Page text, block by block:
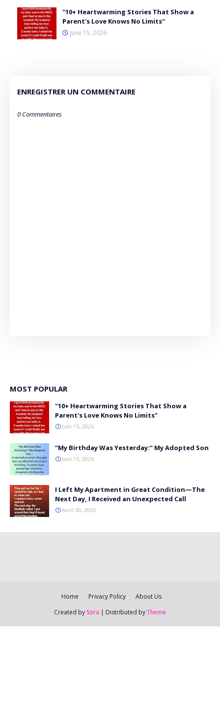
"10+ Heartwarming Stories That Show a
Parent's Love Knows No Limits"
June 15, 2026
ENREGISTRER UN COMMENTAIRE
0 Commentaires
MOST POPULAR
"10+ Heartwarming Stories That Show a
Parent's Love Knows No Limits"
Juin 15, 2026
“My Birthday Was Yesterday:” My Adopted Son
Juin 15, 2026
I Left My Apartment in Great Condition—The
Next Day, I Received an Unexpected Call
Avril 30, 2026
Home Privacy Policy
About Us
Created by Sora | Distributed byTheme